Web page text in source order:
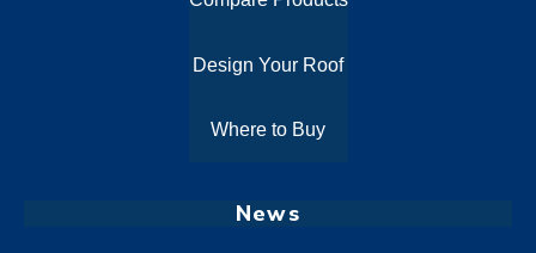
Design Your Roof
Where to Buy
News